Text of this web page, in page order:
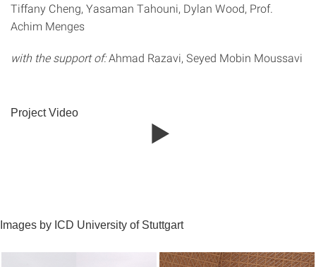
Tiffany Cheng, Yasaman Tahouni, Dylan Wood, Prof.
Achim Menges
with the support of:Ahmad Razavi, Seyed Mobin Moussavi
Project Video
Images by ICD University of Stuttgart